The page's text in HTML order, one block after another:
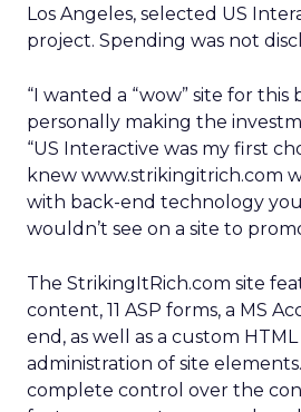
Los Angeles, selected US
project. Spending was not
“I wanted a “wow” site for this
personally making the
“US Interactive was my first
knew www.strikingitrich.com
with back-end technology
wouldn’t see on a site to
The StrikingItRich.com site
content, 11 ASP forms, a MS
end, as well as a custom
administration of site
complete control over the